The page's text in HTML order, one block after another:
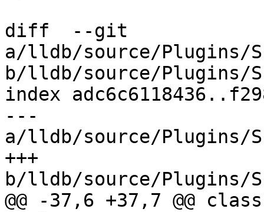
diff  --git
a/lldb/source/Plugins/
b/lldb/source/Plugins/
index
---
a/lldb/source/Plugins/
+++
b/lldb/source/Plugins/
@@ -37,6 +37,7 @@